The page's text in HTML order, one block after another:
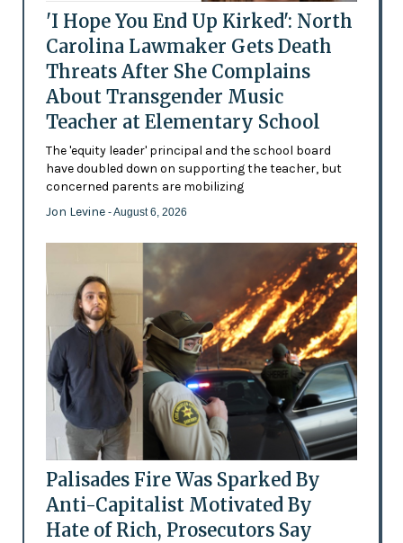
'I Hope You End Up Kirked': North
Carolina Lawmaker Gets Death
Threats After She Complains
About Transgender Music
Teacher at Elementary School
The 'equity leader' principal and the school board
have doubled down on supporting the teacher, but
concerned parents are mobilizing
Jon Levine - August 6, 2026
Palisades Fire Was Sparked By
Anti-Capitalist Motivated By
Hate of Rich, Prosecutors Say